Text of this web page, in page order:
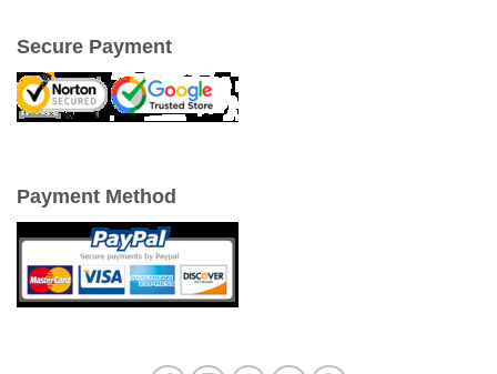
Secure Payment
Payment Method